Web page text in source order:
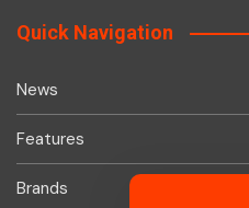
Quick Navigation
News
Features
Brands